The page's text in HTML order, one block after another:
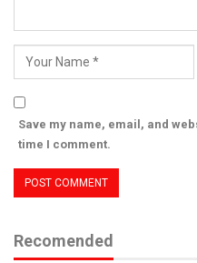
Save my name, email, and
time I comment.
Recomended